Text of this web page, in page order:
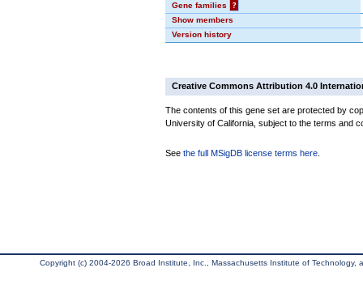
Gene families
?
Show members
Version history
Creative Commons Attribution 4.0
The contents of this gene set are protected by
University of California, subject to the terms and
See the full MSigDB license terms here
Copyright (c) 2004-2026 Broad Institute, Inc., Massachusetts Institute of Technology,